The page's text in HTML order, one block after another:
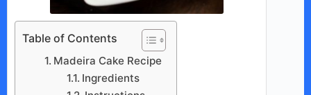
Table of Contents
Madeira Cake Recipe
Ingredients